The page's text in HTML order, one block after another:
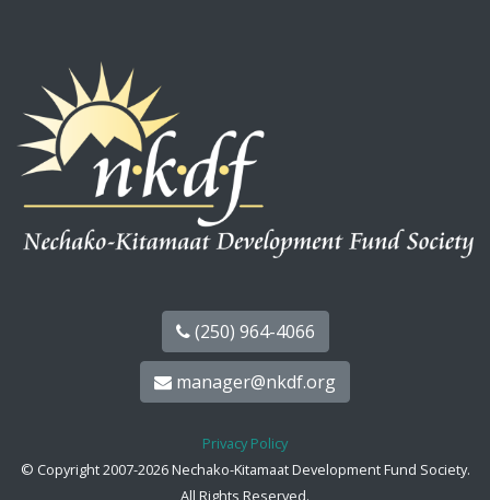
(250) 964-4066
manager@nkdf.org
Privacy Policy
© Copyright 2007-2026 Nechako-Kitamaat Development Fund Society.
All Rights Reserved.